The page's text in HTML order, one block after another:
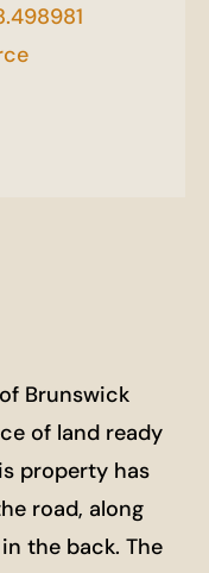
Brunswick
of land ready
property has
road, along
the back. The